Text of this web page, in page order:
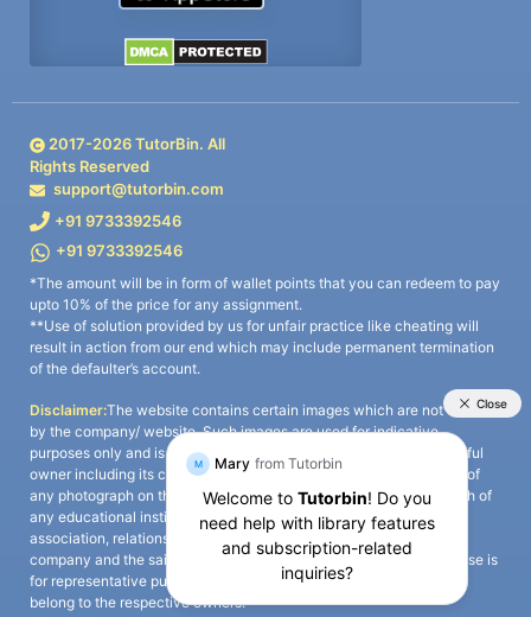
2017-2026TutorBin. All
Rights Reserved
support@tutorbin.com
+91 9733392546
+91 9733392546
*The amount will be in form of wallet points that you can redeem to pay
upto 10% of the price for any assignment.
**Use of solution provided by us for unfair practice like cheating will
result in action from our end which may include permanent termination
of the defaulter’s account.
Disclaimer:The website contains certain images which are not owned
by the company/ website. Such images are used for indicative
purposes only and is a third-party content. All credits go to its rightful
owner including its copyright owner. It is also clarified that the use of
any photograph on the website including the use of any photograph of
any educational institute/ university is not intended to suggest any
association, relationship, or sponsorship whatsoever between the
company and the said educational institute/ university. Any such use is
for representative purposes only and all intellectual property rights
belong to the respective owners.